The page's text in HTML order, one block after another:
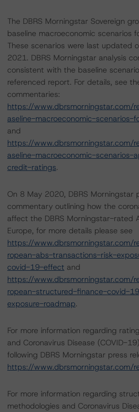
The DBRS Morningstar Sovereign
baseline macroeconomic scenarios
These scenarios were last updated
2021. DBRS Morningstar analysis
consistent with the baseline
referenced report. For details, see
commentaries:
https://www.dbrsmorningstar.com/
aseline-macroeconomic-scenarios-
and
https://www.dbrsmorningstar.com/
aseline-macroeconomic-scenarios-
credit-ratings.
On 8 May 2020, DBRS Morningstar
commentary outlining how the
affect the DBRS Morningstar-rated
Europe, for more details please see
https://www.dbrsmorningstar.com/
ropean-abs-transactions-risk-
covid-19-effect and
https://www.dbrsmorningstar.com/
ropean-structured-finance-covid-
exposure-roadmap.
For more information regarding
and Coronavirus Disease (COVID-
following DBRS Morningstar press
https://www.dbrsmorningstar.com/
For more information regarding
methodologies and Coronavirus